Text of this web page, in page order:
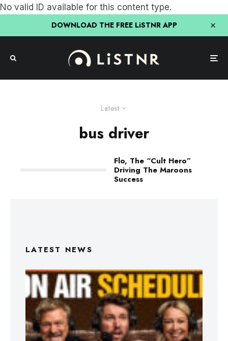
No valid ID available for this content type.
DOWNLOAD THE FREE LiSTNR APP
Latest
bus driver
Flo, The “Cult Hero”
Driving The Maroons
Success
LATEST NEWS